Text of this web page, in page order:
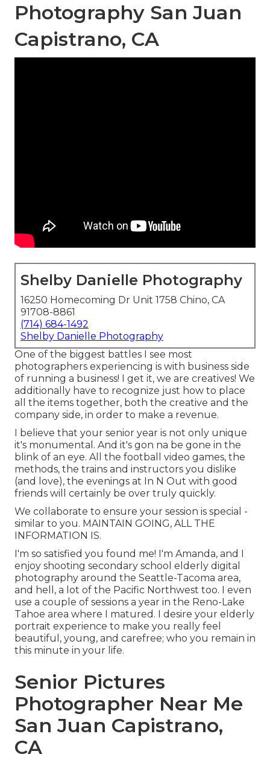
Photography San Juan
Capistrano, CA
Shelby Danielle Photography
16250 Homecoming Dr Unit 1758 Chino, CA
91708-8861
(714) 684-1492
Shelby Danielle Photography
One of the biggest battles I see most
photographers experiencing is with business side
of running a business! I get it, we are creatives! We
additionally have to recognize just how to place
all the items together, both the creative and the
company side, in order to make a revenue.
I believe that your senior year is not only unique
it's monumental. And it's gon na be gone in the
blink of an eye. All the football video games, the
methods, the trains and instructors you dislike
(and love), the evenings at In N Out with good
friends will certainly be over truly quickly.
We collaborate to ensure your session is special -
similar to you. MAINTAIN GOING, ALL THE
INFORMATION IS.
I'm so satisfied you found me! I'm Amanda, and I
enjoy shooting secondary school elderly digital
photography around the Seattle-Tacoma area,
and hell, a lot of the Pacific Northwest too. I even
use a couple of sessions a year in the Reno-Lake
Tahoe area where I matured. I desire your elderly
portrait experience to make you really feel
beautiful, young, and carefree; who you remain in
this minute in your life.
Senior Pictures
Photographer Near Me
San Juan Capistrano,
CA